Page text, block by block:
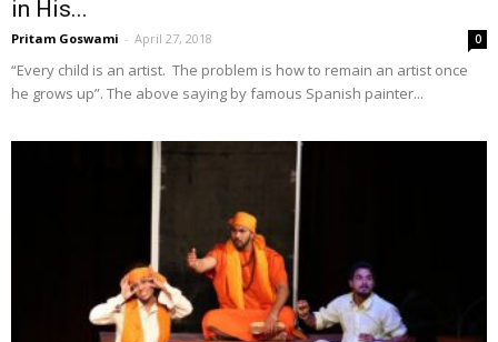
in His...
Pritam Goswami - April 27, 2018 0
“Every child is an artist. The problem is how to remain an artist once
he grows up”. The above saying by famous Spanish painter...